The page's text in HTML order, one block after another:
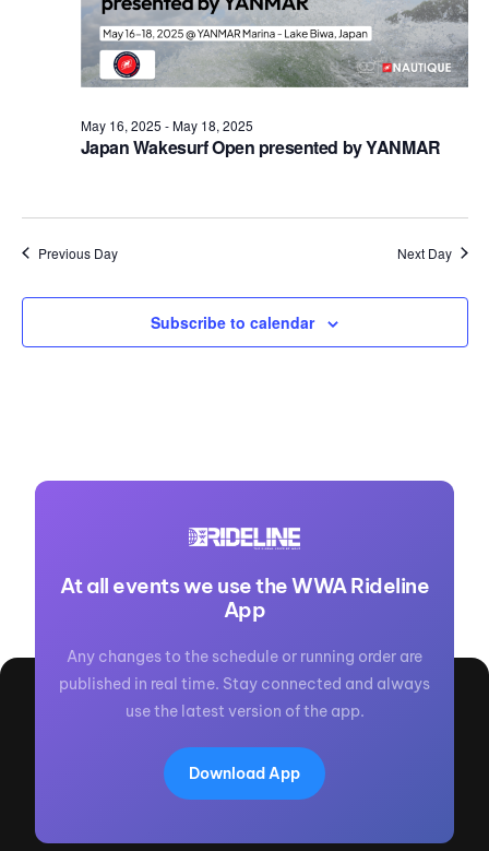
Japan Wakesurf Open presented by YANMAR
May 16, 2025 -May 18, 2025
Previous Day Next Day
Subscribe to calendar
At all events we use the WWA Rideline
App
Any changes to the schedule or running order are
published in real time. Stay connected and always
use the latest version of the app.
Download App